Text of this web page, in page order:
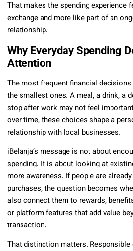
That makes the spending experience
exchange and more like part of an
relationship.
Why Everyday Spending
Attention
The most frequent financial
the smallest ones. A meal, a drink, a
stop after work may not feel
over time, these choices shape a
relationship with local businesses.
iBelanja’s message is not about
spending. It is about looking at
more awareness. If people are
purchases, the question becomes
also connect them to rewards,
or platform features that add value
transaction.
That distinction matters.